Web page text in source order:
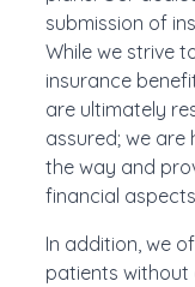
submission of
While we strive
insurance
are ultimately
assured; we
the way and
financial
In addition, we
patients without